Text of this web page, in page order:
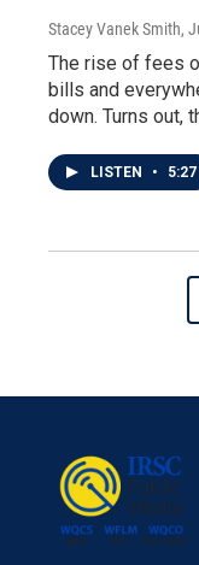
Stacey Vanek Smith,
The rise of fees
bills and
down. Turns out,
LISTEN • 5:27